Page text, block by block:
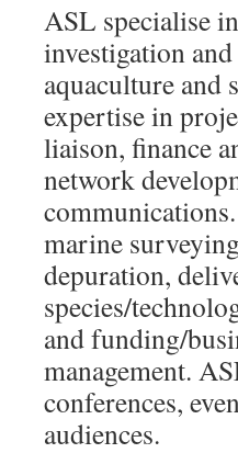
ASL specialise
investigation
aquaculture and
expertise in
liaison, finance
network
marine
depuration,
species/
and funding/
management.
conferences,
audiences.